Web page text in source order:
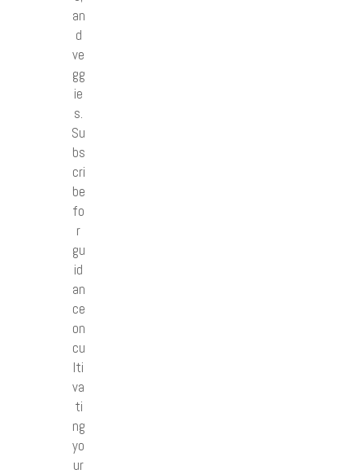
an
d
ve
gg
ie
s.
Su
bs
cri
be
fo
r
gu
id
an
ce
on
cu
lti
va
ti
ng
yo
ur